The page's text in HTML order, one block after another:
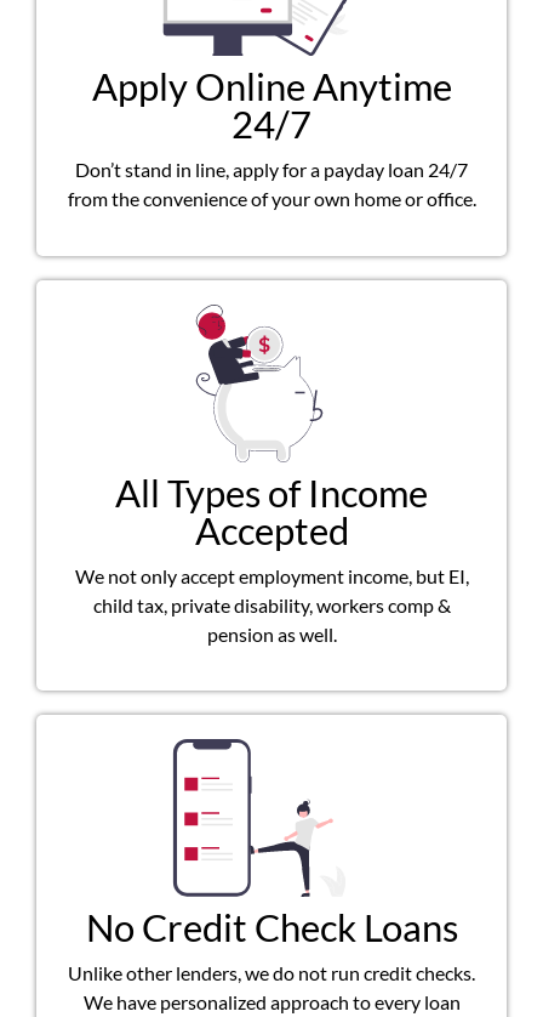
Apply Online Anytime
24/7
Don’t stand in line, apply for a payday loan 24/7
from the convenience of your own home or office.
All Types of Income
Accepted
We not only accept employment income, but EI,
child tax, private disability, workers comp &
pension as well.
No Credit Check Loans
Unlike other lenders, we do not run credit checks.
We have personalized approach to every loan